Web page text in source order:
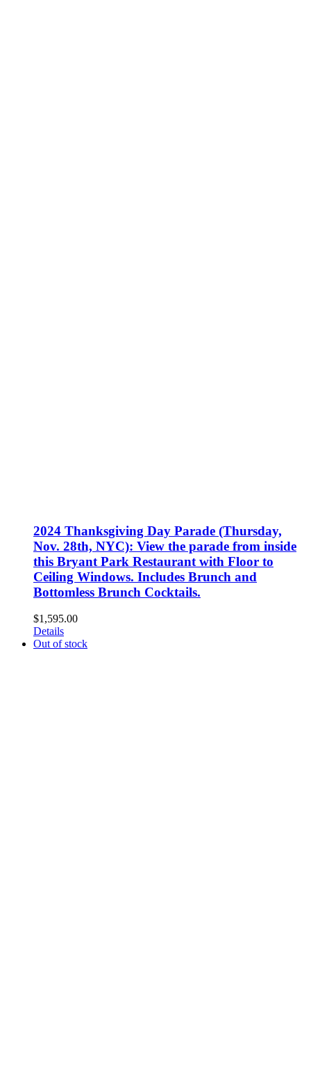
2024 Thanksgiving Day Parade (Thursday,
Nov. 28th, NYC): View the parade from inside
this Bryant Park Restaurant with Floor to
Ceiling Windows. Includes Brunch and
Bottomless Brunch Cocktails.
$1,595.00
Details
Out of stock